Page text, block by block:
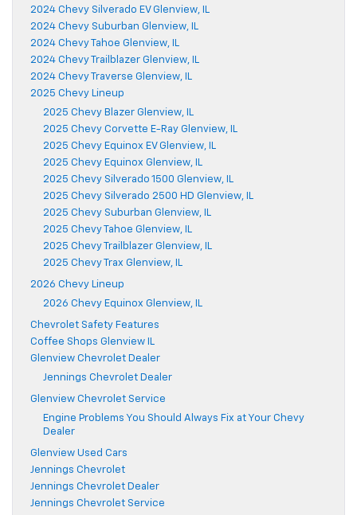
2024 Chevy Silverado EV Glenview, IL
2024 Chevy Suburban Glenview, IL
2024 Chevy Tahoe Glenview, IL
2024 Chevy Trailblazer Glenview, IL
2024 Chevy Traverse Glenview, IL
2025 Chevy Lineup
2025 Chevy Blazer Glenview, IL
2025 Chevy Corvette E-Ray Glenview, IL
2025 Chevy Equinox EV Glenview, IL
2025 Chevy Equinox Glenview, IL
2025 Chevy Silverado 1500 Glenview, IL
2025 Chevy Silverado 2500 HD Glenview, IL
2025 Chevy Suburban Glenview, IL
2025 Chevy Tahoe Glenview, IL
2025 Chevy Trailblazer Glenview, IL
2025 Chevy Trax Glenview, IL
2026 Chevy Lineup
2026 Chevy Equinox Glenview, IL
Chevrolet Safety Features
Coffee Shops Glenview IL
Glenview Chevrolet Dealer
Jennings Chevrolet Dealer
Glenview Chevrolet Service
Engine Problems You Should Always Fix at Your Chevy
Dealer
Glenview Used Cars
Jennings Chevrolet
Jennings Chevrolet Dealer
Jennings Chevrolet Service